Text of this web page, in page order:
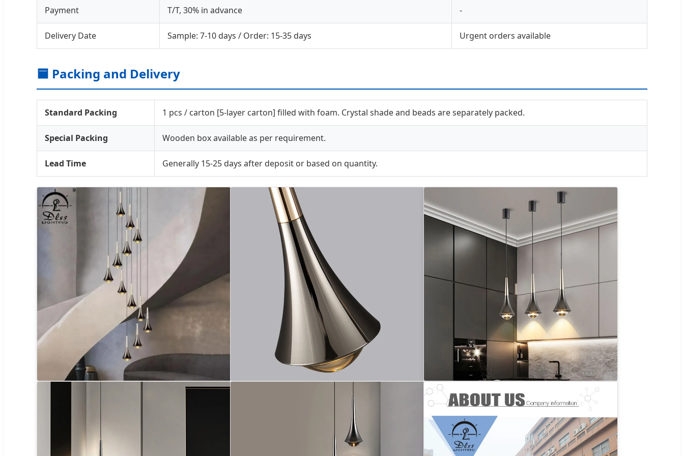
Payment T/T, 30% in advance -
Delivery Date Sample: 7-10 days / Order: 15-35 days Urgent orders available
🟦 Packing and Delivery
Standard Packing 1 pcs / carton [5-layer carton] filled with foam. Crystal shade and beads are separately packed.
Special Packing Wooden box available as per requirement.
Lead Time Generally 15-25 days after deposit or based on quantity.